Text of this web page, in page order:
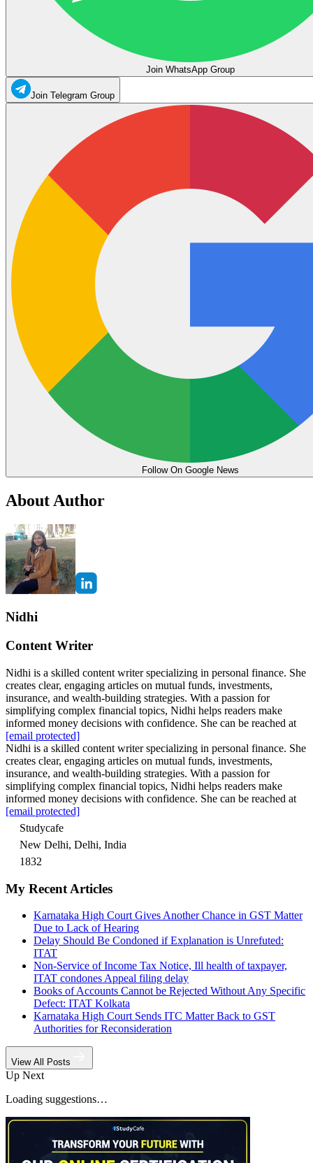
Join WhatsApp Group
Join Telegram Group
Follow On Google News
About Author
Nidhi
Content Writer
Nidhi is a skilled content writer specializing in personal finance. She
creates clear, engaging articles on mutual funds, investments,
insurance, and wealth-building strategies. With a passion for
simplifying complex financial topics, Nidhi helps readers make
informed money decisions with confidence. She can be reached at
[email protected]
Nidhi is a skilled content writer specializing in personal finance. She
creates clear, engaging articles on mutual funds, investments,
insurance, and wealth-building strategies. With a passion for
simplifying complex financial topics, Nidhi helps readers make
informed money decisions with confidence. She can be reached at
[email protected]
Studycafe
New Delhi, Delhi, India
1832
My Recent Articles
Karnataka High Court Gives Another Chance in GST Matter
Due to Lack of Hearing
Delay Should Be Condoned if Explanation is Unrefuted:
ITAT
Non-Service of Income Tax Notice, Ill health of taxpayer,
ITAT condones Appeal filing delay
Books of Accounts Cannot be Rejected Without Any Specific
Defect: ITAT Kolkata
Karnataka High Court Sends ITC Matter Back to GST
Authorities for Reconsideration
View All Posts
Up Next
Loading suggestions…